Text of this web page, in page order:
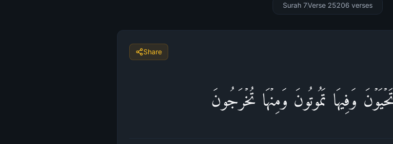
Surah 7Verse 25206 verses
Share
وَفِیهَا تَمُوتُونَ وَمِنۡهَا تُخۡرَجُونَ